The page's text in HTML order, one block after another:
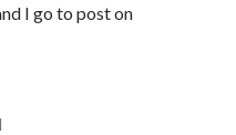
I go to post on